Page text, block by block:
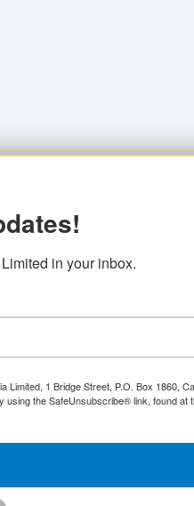
in your inbox.
1 Bridge Street, P.O. Box 1860,
the SafeUnsubscribe® link, found at